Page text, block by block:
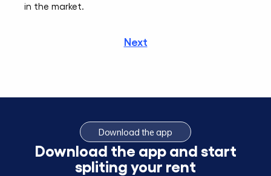
in the market.
Next
Download the app
Download the app and start
spliting your rent